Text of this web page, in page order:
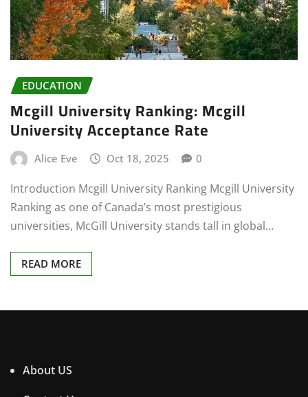
EDUCATION
Mcgill University Ranking: Mcgill
University Acceptance Rate
Alice Eve Oct 18, 2025 0
Introduction Mcgill University Ranking Mcgill University
Ranking as one of Canada’s most prestigious
universities, McGill University stands tall in global…
READ MORE
About US